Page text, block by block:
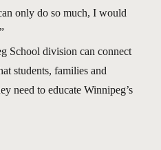
only do so much, I would
School division can connect
students, families and
need to educate Winnipeg’s